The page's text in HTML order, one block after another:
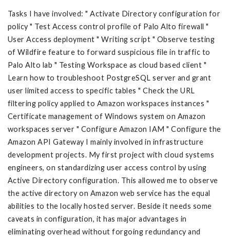
Tasks I have involved: " Activate Directory configuration for
policy " Test Access control profile of Palo Alto firewall "
User Access deployment " Writing script " Observe testing
of Wildfire feature to forward suspicious file in traffic to
Palo Alto lab " Testing Workspace as cloud based client "
Learn how to troubleshoot PostgreSQL server and grant
user limited access to specific tables " Check the URL
filtering policy applied to Amazon workspaces instances "
Certificate management of Windows system on Amazon
workspaces server " Configure Amazon IAM " Configure the
Amazon API Gateway I mainly involved in infrastructure
development projects. My first project with cloud systems
engineers, on standardizing user access control by using
Active Directory configuration. This allowed me to observe
the active directory on Amazon web service has the equal
abilities to the locally hosted server. Beside it needs some
caveats in configuration, it has major advantages in
eliminating overhead without forgoing redundancy and